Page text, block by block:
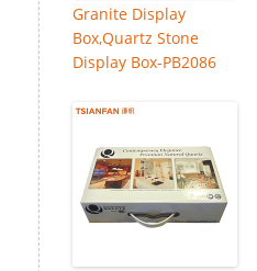
Granite Display
Box,Quartz Stone
Display Box-PB2086